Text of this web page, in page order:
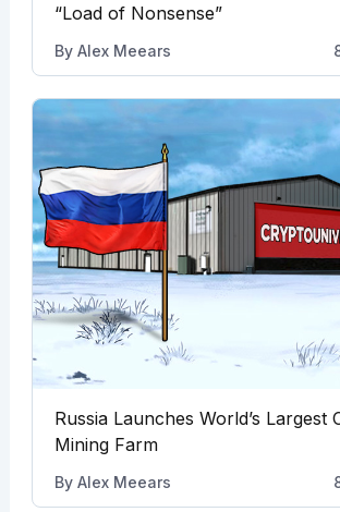
“Load of Nonsense”
By Alex Meears
Russia Launches World’s Largest
Mining Farm
By Alex Meears